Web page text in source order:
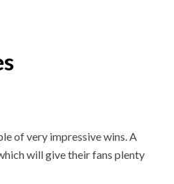
of very impressive wins. A
will give their fans plenty